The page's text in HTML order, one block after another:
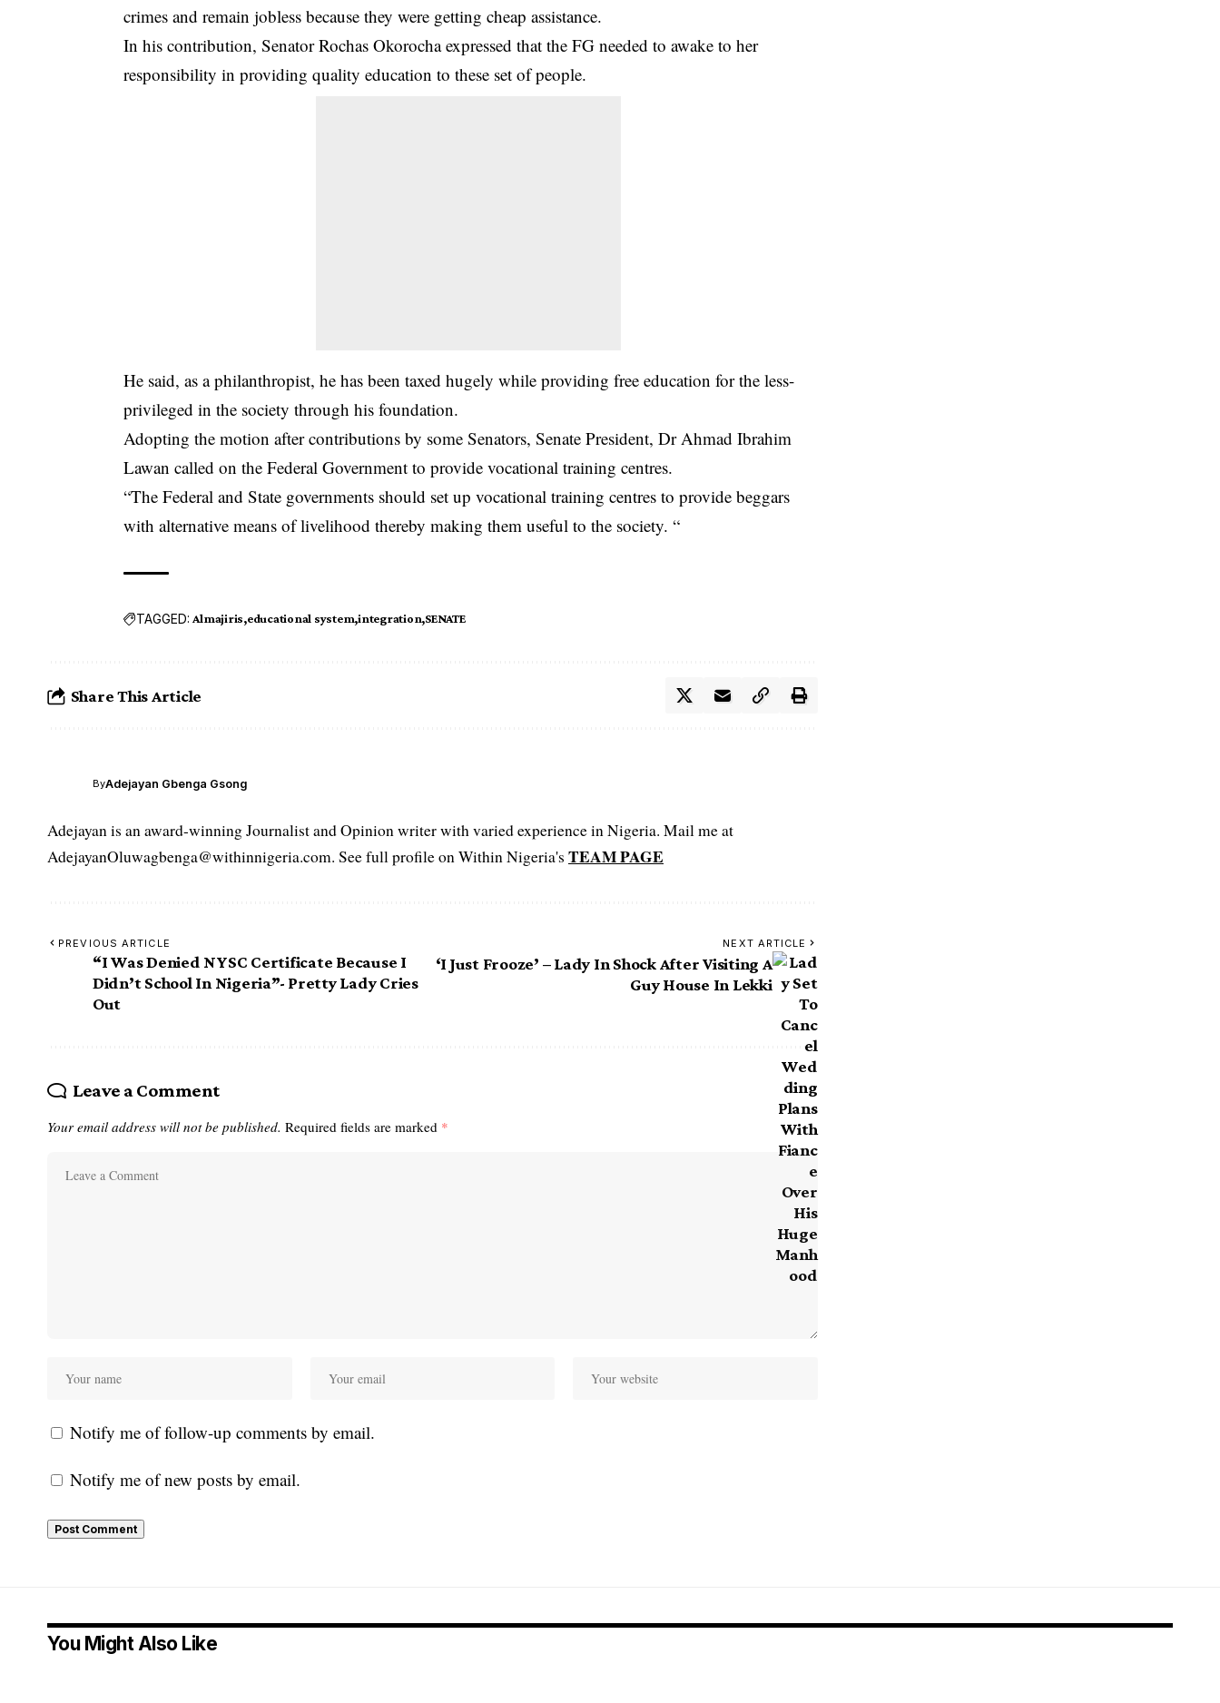
crimes and remain jobless because they were getting cheap assistance.
In his contribution, Senator Rochas Okorocha expressed that the FG needed to awake to her
responsibility in providing quality education to these set of people.
He said, as a philanthropist, he has been taxed hugely while providing free education for the less-
privileged in the society through his foundation.
Adopting the motion after contributions by some Senators, Senate President, Dr Ahmad Ibrahim
Lawan called on the Federal Government to provide vocational training centres.
“The Federal and State governments should set up vocational training centres to provide beggars
with alternative means of livelihood thereby making them useful to the society. “
TAGGED: Almajiris educational system integration SENATE
Share This Article
ByAdejayan Gbenga Gsong
Adejayan is an award-winning Journalist and Opinion writer with varied experience in Nigeria. Mail me at
AdejayanOluwagbenga@withinnigeria.com. See full profile on Within Nigeria's TEAM PAGE
PREVIOUS ARTICLE
“I Was Denied NYSC Certificate Because I
Didn’t School In Nigeria”- Pretty Lady Cries
Out
NEXT ARTICLE
‘I Just Frooze’ – Lady In Shock After Visiting A
Guy House In Lekki
Leave a Comment
Your email address will not be published. Required fields are marked *
Notify me of follow-up comments by email.
Notify me of new posts by email.
You Might Also Like